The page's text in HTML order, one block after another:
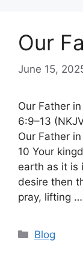
Our
June 15,
Our Father
6:9–13
Our Father
10 Your
earth as it is
desire then
pray, lifting …
Categories
Blog